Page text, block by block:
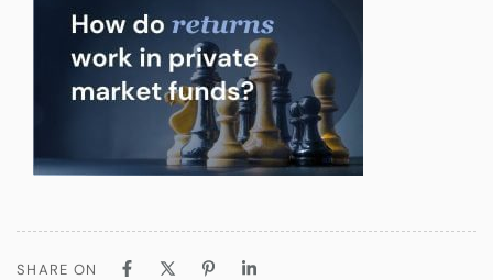
SHARE ON